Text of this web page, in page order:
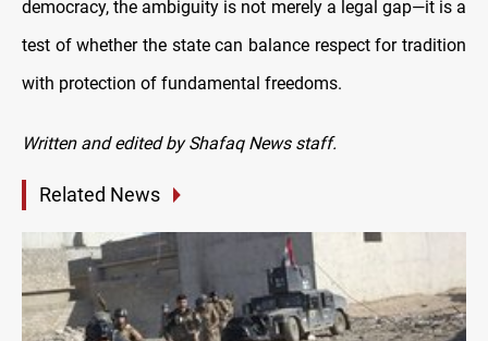
democracy, the ambiguity is not merely a legal gap—it is a
test of whether the state can balance respect for tradition
with protection of fundamental freedoms.
Written and edited by Shafaq News staff.
Related News